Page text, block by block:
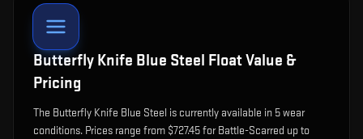
Butterfly Knife Blue Steel Float Value &
Pricing
The Butterfly Knife Blue Steel is currently available in 5wear
conditions. Prices range from $727.45 for Battle-Scarred up to